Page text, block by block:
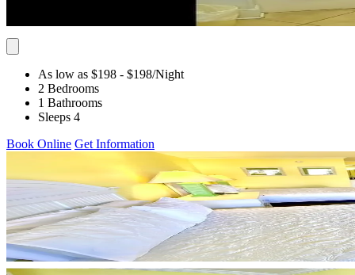
As low as $198 - $198/Night
2 Bedrooms
1 Bathrooms
Sleeps 4
Book Online Get Information